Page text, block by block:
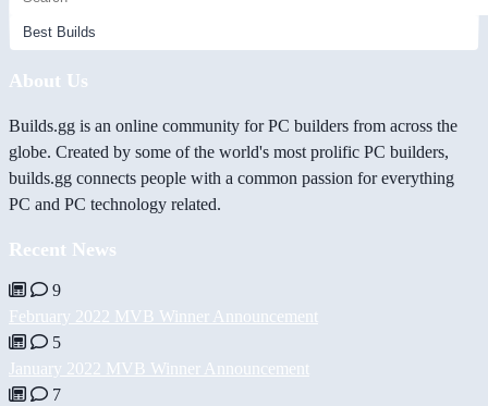
About Us
Builds.gg is an online community for PC builders from across the
globe. Created by some of the world's most prolific PC builders,
builds.gg connects people with a common passion for everything
PC and PC technology related.
Recent News
9
February 2022 MVB Winner Announcement
5
January 2022 MVB Winner Announcement
7